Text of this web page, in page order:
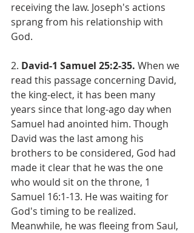
receiving the law. Joseph's actions
sprang from his relationship with
God.
2. David-1 Samuel 25:2-35. When we
read this passage concerning David,
the king-elect, it has been many
years since that long-ago day when
Samuel had anointed him. Though
David was the last among his
brothers to be considered, God had
made it clear that he was the one
who would sit on the throne, 1
Samuel 16:1-13. He was waiting for
God's timing to be realized.
Meanwhile, he was fleeing from Saul,